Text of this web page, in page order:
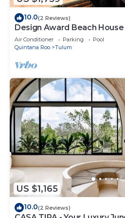
10.0(2 Reviews)
Design Award Beach House
Views + Breakfast Included
Air Conditioner Parking
Pool
Quintana Roo
Tulum
US $1,165
10.0(2 Reviews)